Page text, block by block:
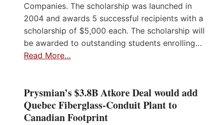
Companies. The scholarship was launched in
2004 and awards 5 successful recipients with a
scholarship of $5,000 each. The scholarship will
be awarded to outstanding students enrolling…
Read More…
Prysmian’s $3.8B Atkore Deal would add
Quebec Fiberglass-Conduit Plant to
Canadian Footprint